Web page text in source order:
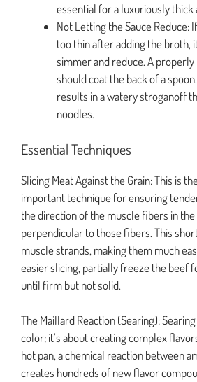
essential for a luxuriously thick
Not Letting the Sauce Reduce:
too thin after adding the broth,
simmer and reduce. A
should coat the back of a
results in a watery stroganoff
noodles.
Essential Techniques
Slicing Meat Against the Grain: This is
important technique for ensuring
the direction of the muscle fibers in the
perpendicular to those fibers. This
muscle strands, making them much
easier slicing, partially freeze the beef
until firm but not solid.
The Maillard Reaction (Searing):
color; it’s about creating complex
hot pan, a chemical reaction between
creates hundreds of new flavor